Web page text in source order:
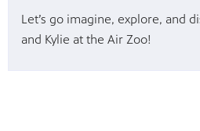
Let’s go imagine, explore, and
and Kylie at the Air Zoo!